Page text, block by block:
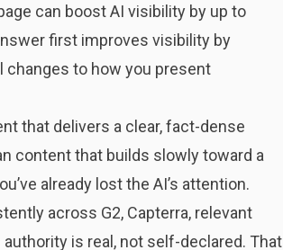
can boost AI visibility by up to
first improves visibility by
changes to how you present
that delivers a clear, fact-dense
content that builds slowly toward a
already lost the AI’s attention.
across G2, Capterra, relevant
is real, not self-declared. That